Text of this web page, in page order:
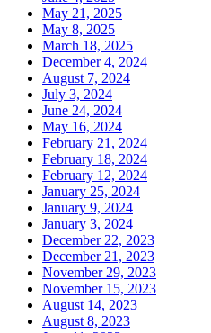
May 21, 2025
May 8, 2025
March 18, 2025
December 4, 2024
August 7, 2024
July 3, 2024
June 24, 2024
May 16, 2024
February 21, 2024
February 18, 2024
February 12, 2024
January 25, 2024
January 9, 2024
January 3, 2024
December 22, 2023
December 21, 2023
November 29, 2023
November 15, 2023
August 14, 2023
August 8, 2023